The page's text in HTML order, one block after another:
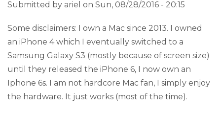
Submitted by ariel on Sun, 08/28/2016 - 20:15
Some disclaimers: I own a Mac since 2013. I owned
an iPhone 4 which I eventually switched to a
Samsung Galaxy S3 (mostly because of screen size)
until they released the iPhone 6, I now own an
Iphone 6s. I am not hardcore Mac fan, I simply enjoy
the hardware. It just works (most of the time).